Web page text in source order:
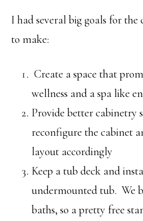
I had several big goals for the
to make:
Create a space that
wellness and a spa like
Provide better cabinetry
reconfigure the cabinet
layout accordingly
Keep a tub deck and
undermounted tub. We
baths, so a pretty free